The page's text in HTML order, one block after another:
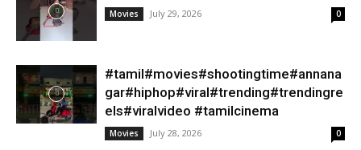
Movies July 29, 2026 0
#tamil#movies#shootingtime#annana
gar#hiphop#viral#trending#trendingre
els#viralvideo #tamilcinema
Movies July 28, 2026 0